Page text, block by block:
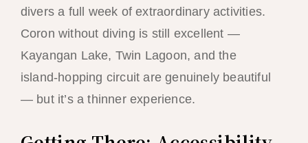
divers a full week of extraordinary activities.
Coron without diving is still excellent —
Kayangan Lake, Twin Lagoon, and the
island-hopping circuit are genuinely beautiful
— but it’s a thinner experience.